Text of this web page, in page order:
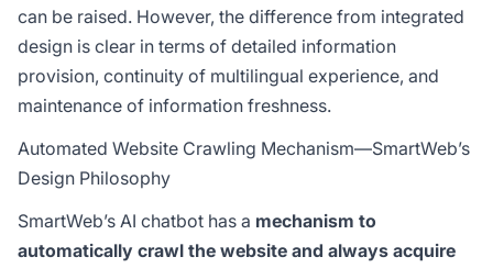
can be raised. However, the difference from integrated
design is clear in terms of detailed information
provision, continuity of multilingual experience, and
maintenance of information freshness.
Automated Website Crawling Mechanism—SmartWeb’s
Design Philosophy
SmartWeb’s AI chatbot has a mechanism to
automatically crawl the website and always acquire